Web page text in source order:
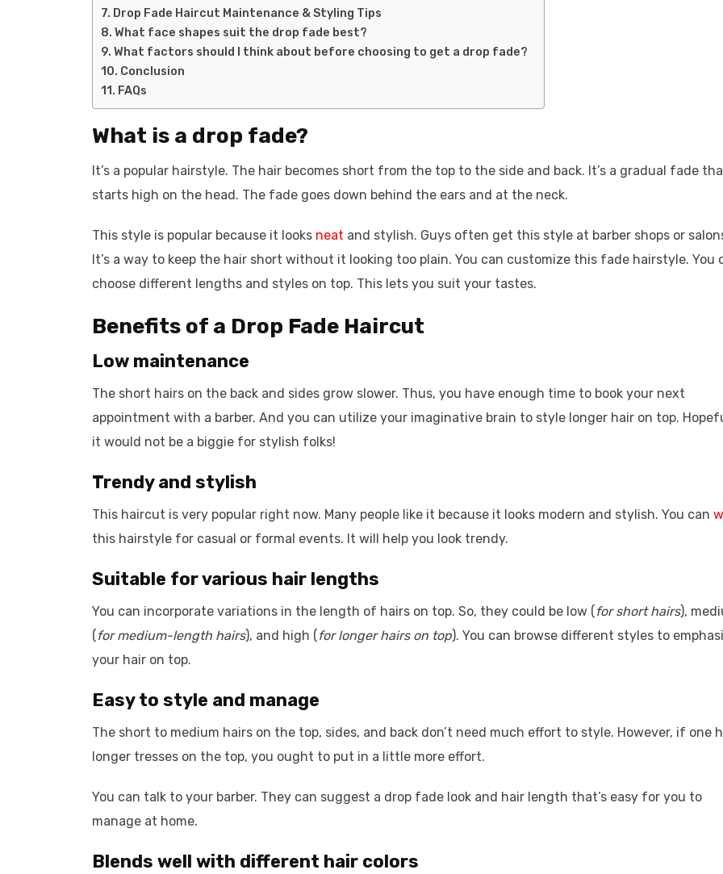
Drop Fade Haircut Maintenance & Styling Tips
What face shapes suit the drop fade best?
What factors should I think about before choosing to get a drop fade?
Conclusion
FAQs
What is a drop fade?
It’s a popular hairstyle. The hair becomes short from the top to the side and back. It’s a gradual fade
starts high on the head. The fade goes down behind the ears and at the neck.
This style is popular because it looks neat and stylish. Guys often get this style at barber shops or
It’s a way to keep the hair short without it looking too plain. You can customize this fade hairstyle. You
choose different lengths and styles on top. This lets you suit your tastes.
Benefits of a Drop Fade Haircut
Low maintenance
The short hairs on the back and sides grow slower. Thus, you have enough time to book your next
appointment with a barber. And you can utilize your imaginative brain to style longer hair on top.
it would not be a biggie for stylish folks!
Trendy and stylish
This haircut is very popular right now. Many people like it because it looks modern and stylish. You can
this hairstyle for casual or formal events. It will help you look trendy.
Suitable for various hair lengths
You can incorporate variations in the length of hairs on top. So, they could be low (for short hairs),
(for medium-length hairs), and high (for longer hairs on top). You can browse different styles to
your hair on top.
Easy to style and manage
The short to medium hairs on the top, sides, and back don’t need much effort to style. However, if one
longer tresses on the top, you ought to put in a little more effort.
You can talk to your barber. They can suggest a drop fade look and hair length that’s easy for you to
manage at home.
Blends well with different hair colors